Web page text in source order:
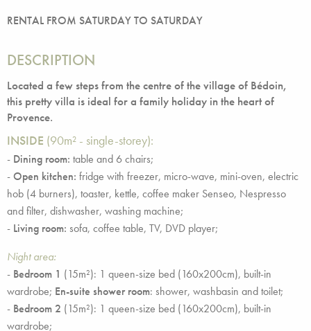
RENTAL FROM SATURDAY TO SATURDAY
DESCRIPTION
Located a few steps from the centre of the village of Bédoin,
this pretty villa is ideal for a family holiday in the heart of
Provence.
INSIDE (90m² - single-storey):
- Dining room: table and 6 chairs;
-Open kitchen: fridge with freezer, micro-wave, mini-oven, electric
hob (4 burners), toaster, kettle, coffee maker Senseo, Nespresso
and filter, dishwasher, washing machine;
- Living room: sofa, coffee table, TV, DVD player;
Night area:
- Bedroom 1 (15m²): 1 queen-size bed (160x200cm), built-in
wardrobe; En-suite shower room: shower, washbasin and toilet;
- Bedroom 2 (15m²): 1 queen-size bed (160x200cm), built-in
wardrobe;